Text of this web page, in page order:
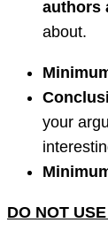
authors
about.
your
DO NOT